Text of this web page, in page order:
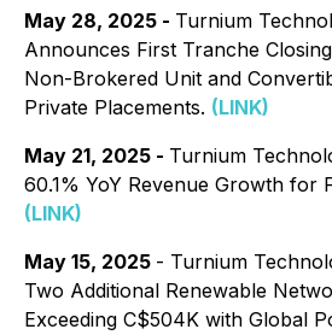
May 28, 2025 - Turnium
Announces First Tranche
Non-Brokered Unit and
Private Placements. (LINK)
May 21, 2025 - Turnium
60.1% YoY Revenue Growth for
(LINK)
May 15, 2025 - Turnium
Two Additional Renewable
Exceeding C$504K with Global